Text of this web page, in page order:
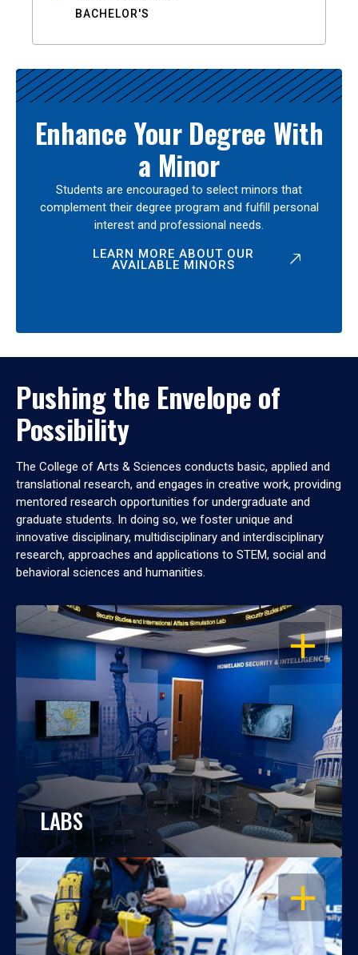
BACHELOR'S
Enhance Your Degree With
a Minor
Students are encouraged to select minors that
complement their degree program and fulfill personal
interest and professional needs.
LEARN MORE ABOUT OUR
AVAILABLE MINORS
Pushing the Envelope of
Possibility
The College of Arts & Sciences conducts basic, applied and
translational research, and engages in creative work, providing
mentored research opportunities for undergraduate and
graduate students. In doing so, we foster unique and
innovative disciplinary, multidisciplinary and interdisciplinary
research, approaches and applications to STEM, social and
behavioral sciences and humanities.
OPEN
LABS
OPEN